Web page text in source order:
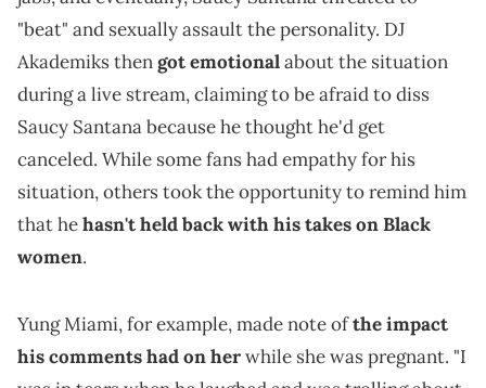
"beat" and sexually assault the personality. DJ
Akademiks thengot emotionalabout the situation
during a live stream, claiming to be afraid to diss
Saucy Santana because he thought he'd get
canceled. While some fans had empathy for his
situation, others took the opportunity to remind him
that hehasn't held back with his takes on Black
women.
Yung Miami, for example, made note ofthe impact
his comments had on herwhile she was pregnant. "I